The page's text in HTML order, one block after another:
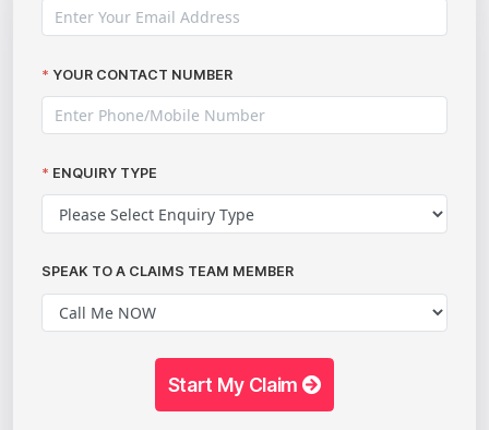
YOUR CONTACT NUMBER
ENQUIRY TYPE
SPEAK TO A CLAIMS TEAM MEMBER
Start My Claim